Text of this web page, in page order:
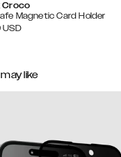
Croco
Magnetic Card Holder
USD
like